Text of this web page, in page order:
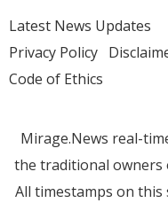
Latest News Updates
Privacy Policy
Code of Ethics
Mirage.News real-
the traditional
All timestamps on this